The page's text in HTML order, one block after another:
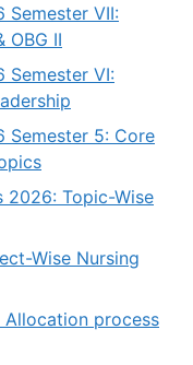
Semester VII:
OBG II
Semester VI:
Semester 5: Core
2026: Topic-Wise
Wise Nursing
Allocation process